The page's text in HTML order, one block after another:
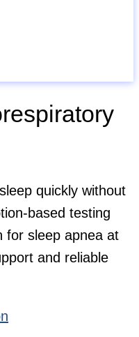
quickly without
based testing
for sleep apnea at
and reliable